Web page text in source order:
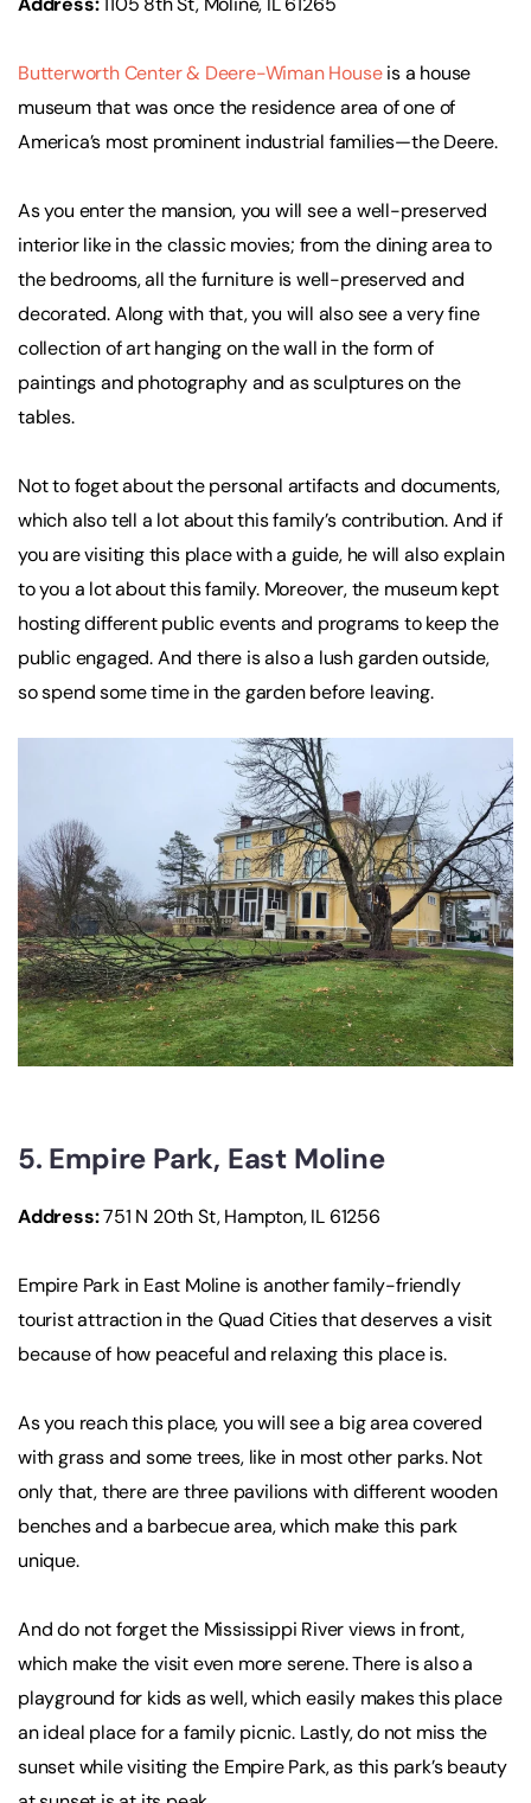
Butterworth Center & Deere-Wiman Houseis a house
museum that was once the residence area of one of
America’s most prominent industrial families—the Deere.
As you enter the mansion, you will see a well-preserved
interior like in the classic movies; from the dining area to
the bedrooms, all the furniture is well-preserved and
decorated. Along with that, you will also see a very fine
collection of art hanging on the wall in the form of
paintings and photography and as sculptures on the
tables.
Not to foget about the personal artifacts and documents,
which also tell a lot about this family’s contribution. And if
you are visiting this place with a guide, he will also explain
to you a lot about this family. Moreover, the museum kept
hosting different public events and programs to keep the
public engaged. And there is also a lush garden outside,
so spend some time in the garden before leaving.
5. Empire Park, East Moline
Address:751 N 20th St, Hampton, IL 61256
Empire Park in East Moline is another family-friendly
tourist attraction in the Quad Cities that deserves a visit
because of how peaceful and relaxing this place is.
As you reach this place, you will see a big area covered
with grass and some trees, like in most other parks. Not
only that, there are three pavilions with different wooden
benches and a barbecue area, which make this park
unique.
And do not forget the Mississippi River views in front,
which make the visit even more serene. There is also a
playground for kids as well, which easily makes this place
an ideal place for a family picnic. Lastly, do not miss the
sunset while visiting the Empire Park, as this park’s beauty